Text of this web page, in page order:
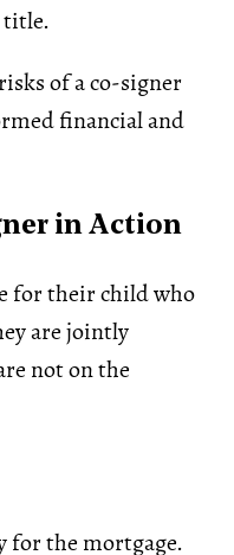
title.
of a co-signer
financial and
in Action
for their child who
are jointly
not on the
for the mortgage.